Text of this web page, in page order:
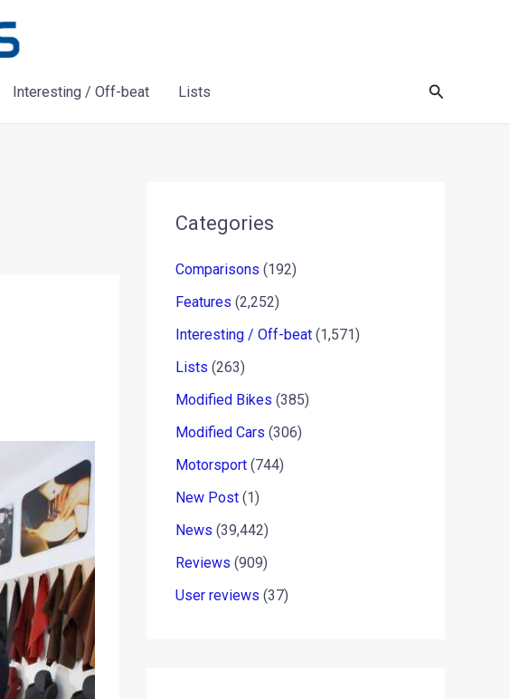
Interesting / Off-beat Lists Search
Categories
Comparisons (192)
Features (2,252)
Interesting / Off-beat (1,571)
Lists (263)
Modified Bikes (385)
Modified Cars (306)
Motorsport (744)
New Post (1)
News (39,442)
Reviews (909)
User reviews (37)